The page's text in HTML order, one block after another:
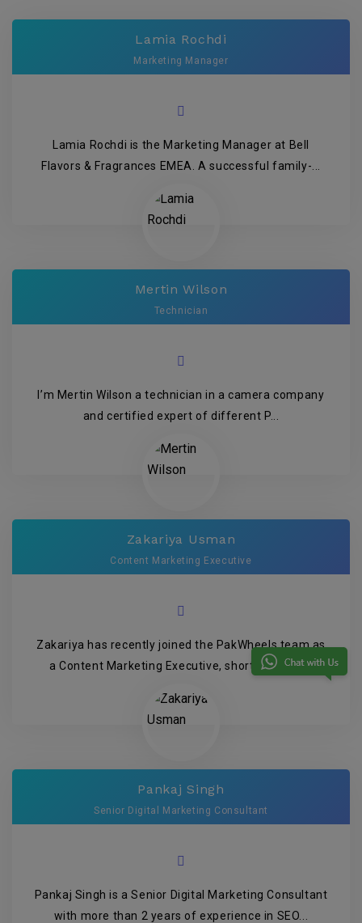
Lamia Rochdi
Marketing Manager
Lamia Rochdi is the Marketing Manager at Bell
Flavors & Fragrances EMEA. A successful family-...
Mertin Wilson
Technician
I’m Mertin Wilson a technician in a camera company
and certified expert of different P...
Zakariya Usman
Content Marketing Executive
Zakariya has recently joined the PakWheels team as
a Content Marketing Executive, shortly after g...
Pankaj Singh
Senior Digital Marketing Consultant
Pankaj Singh is a Senior Digital Marketing Consultant
with more than 2 years of experience in SEO...